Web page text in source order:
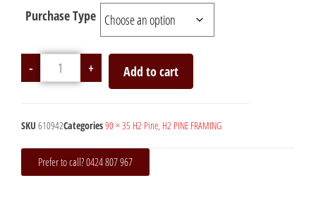
Purchase Type
- + Add to cart
SKU 610942Categories90 × 35 H2 Pine, H2 PINE FRAMING
Prefer to call? 0424 807 967